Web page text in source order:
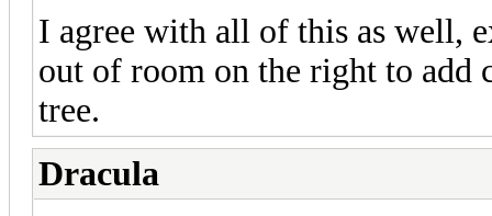
I agree with all of this as well,
out of room on the right to add
tree.
Dracula